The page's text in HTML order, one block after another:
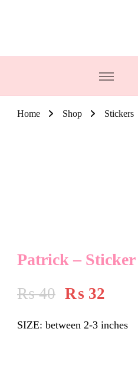
Home Shop Stickers
Patrick – Sticker
₨40 ₨ 32
SIZE: between 2-3 inches